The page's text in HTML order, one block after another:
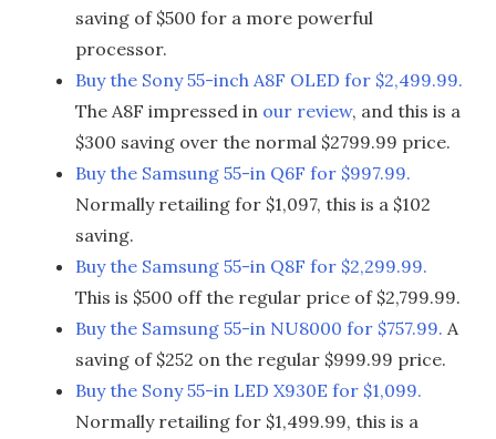
saving of $500 for a more powerful
processor.
Buy the Sony 55-inch A8F OLED for $2,499.99.
The A8F impressed in our review, and this is a
$300 saving over the normal $2799.99 price.
Buy the Samsung 55-in Q6F for $997.99.
Normally retailing for $1,097, this is a $102
saving.
Buy the Samsung 55-in Q8F for $2,299.99.
This is $500 off the regular price of $2,799.99.
Buy the Samsung 55-in NU8000 for $757.99. A
saving of $252 on the regular $999.99 price.
Buy the Sony 55-in LED X930E for $1,099.
Normally retailing for $1,499.99, this is a